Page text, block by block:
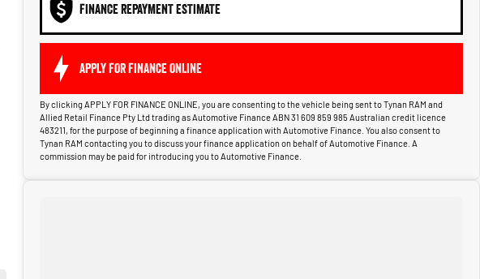
FINANCE REPAYMENT ESTIMATE
APPLY FOR FINANCE ONLINE
By clicking APPLY FOR FINANCE ONLINE, you are consenting to the vehicle being sent to Tynan RAM and
Allied Retail Finance Pty Ltd trading as Automotive Finance ABN 31 609 859 985 Australian credit licence
483211, for the purpose of beginning a finance application with Automotive Finance. You also consent to
Tynan RAM contacting you to discuss your finance application on behalf of Automotive Finance. A
commission may be paid for introducing you to Automotive Finance.